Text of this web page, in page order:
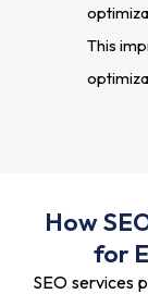
This
How
for
SEO services